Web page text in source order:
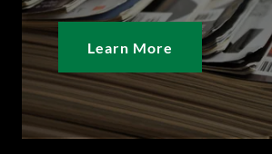
Learn More